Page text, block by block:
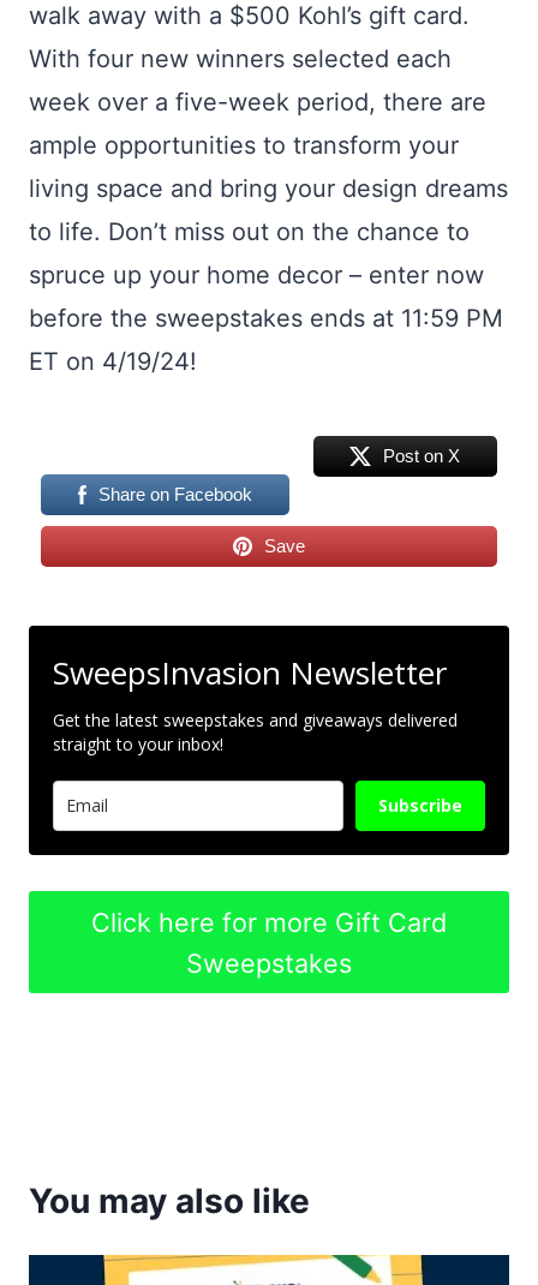
walk away with a $500 Kohl’s gift card.
With four new winners selected each
week over a five-week period, there are
ample opportunities to transform your
living space and bring your design dreams
to life. Don’t miss out on the chance to
spruce up your home decor – enter now
before the sweepstakes ends at 11:59 PM
ET on 4/19/24!
Share on Facebook
Post on X
Save
SweepsInvasion Newsletter
Get the latest sweepstakes and giveaways delivered
straight to your inbox!
Subscribe
Click here for more Gift Card
Sweepstakes
You may also like